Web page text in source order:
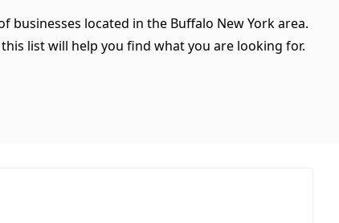
businesses located in the Buffalo New York area.
list will help you find what you are looking for.